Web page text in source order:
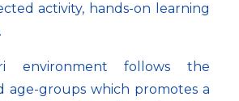
activity, hands-on learning
environment follows the
age-groups which promotes a